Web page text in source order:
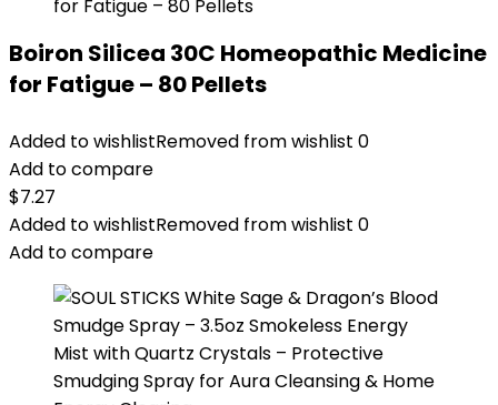
Boiron Silicea 30C Homeopathic Medicine
for Fatigue – 80 Pellets
Added to wishlistRemoved from wishlist 0
Add to compare
$7.27
Added to wishlistRemoved from wishlist 0
Add to compare